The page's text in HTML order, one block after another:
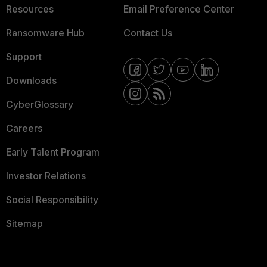
Resources
Ransomware Hub
Support
Downloads
CyberGlossary
Careers
Early Talent Program
Investor Relations
Social Responsibility
Sitemap
Email Preference Center
Contact Us